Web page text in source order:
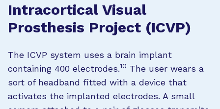
Intracortical Visual
Prosthesis Project (ICVP)
The ICVP system uses a brain implant
containing 400 electrodes.10 The user wears a
sort of headband fitted with a device that
activates the implanted electrodes. A small